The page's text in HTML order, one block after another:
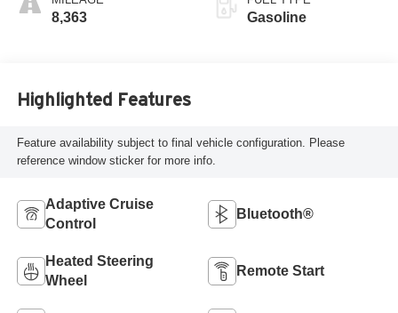
8,363 Gasoline
Highlighted Features
Feature availability subject to final vehicle configuration. Please
reference window sticker for more info.
Adaptive Cruise
Control
Bluetooth®
Heated Steering
Wheel
Remote Start